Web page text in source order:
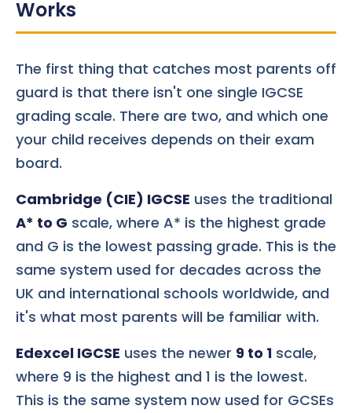
Works
The first thing that catches most parents off
guard is that there isn't one single IGCSE
grading scale. There are two, and which one
your child receives depends on their exam
board.
Cambridge (CIE) IGCSE uses the traditional
A* to G scale, where A* is the highest grade
and G is the lowest passing grade. This is the
same system used for decades across the
UK and international schools worldwide, and
it's what most parents will be familiar with.
Edexcel IGCSE uses the newer 9 to 1 scale,
where 9 is the highest and 1 is the lowest.
This is the same system now used for GCSEs